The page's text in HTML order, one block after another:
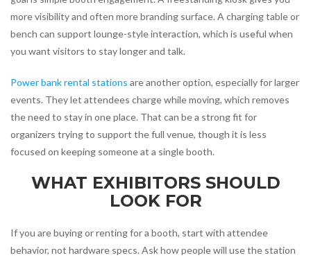
more visibility and often more branding surface. A charging table or
bench can support lounge-style interaction, which is useful when
you want visitors to stay longer and talk.
Power bank rental stations are another option, especially for larger
events. They let attendees charge while moving, which removes
the need to stay in one place. That can be a strong fit for
organizers trying to support the full venue, though it is less
focused on keeping someone at a single booth.
WHAT EXHIBITORS SHOULD
LOOK FOR
If you are buying or renting for a booth, start with attendee
behavior, not hardware specs. Ask how people will use the station